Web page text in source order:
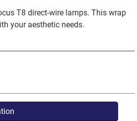
T8 direct-wire lamps. This wrap
your aesthetic needs.